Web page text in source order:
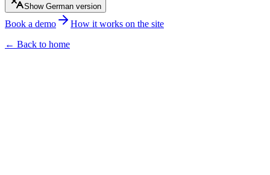
Show German version
Book a demo
How it works on the site
← Back to home